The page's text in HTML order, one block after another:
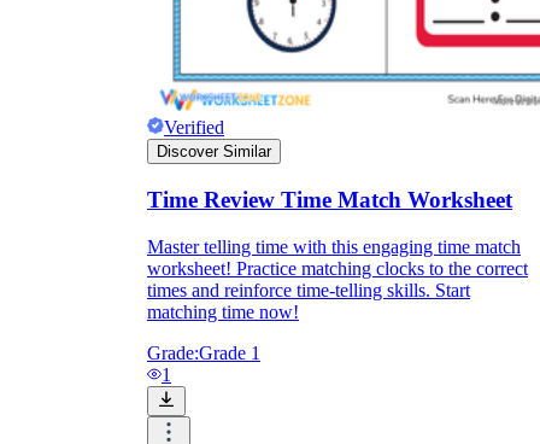
Verified
Discover Similar
Time Review Time Match Worksheet
Master telling time with this engaging time match
worksheet! Practice matching clocks to the correct
times and reinforce time-telling skills. Start
matching time now!
Grade:Grade 1
1